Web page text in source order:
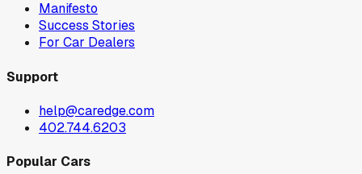
Manifesto
Success Stories
For Car Dealers
Support
help@caredge.com
402.744.6203
Popular Cars